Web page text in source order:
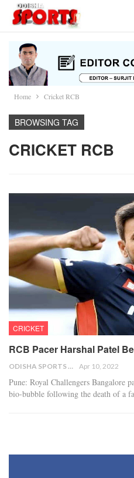
Home Cricket RCB
BROWSING TAG
CRICKET RCB
CRICKET
RCB Pacer Harshal Patel
ODISHA SPORTS BUREAU Apr 10, 2022
Pune: Royal Challengers Bangalore
bio-bubble following the death of a